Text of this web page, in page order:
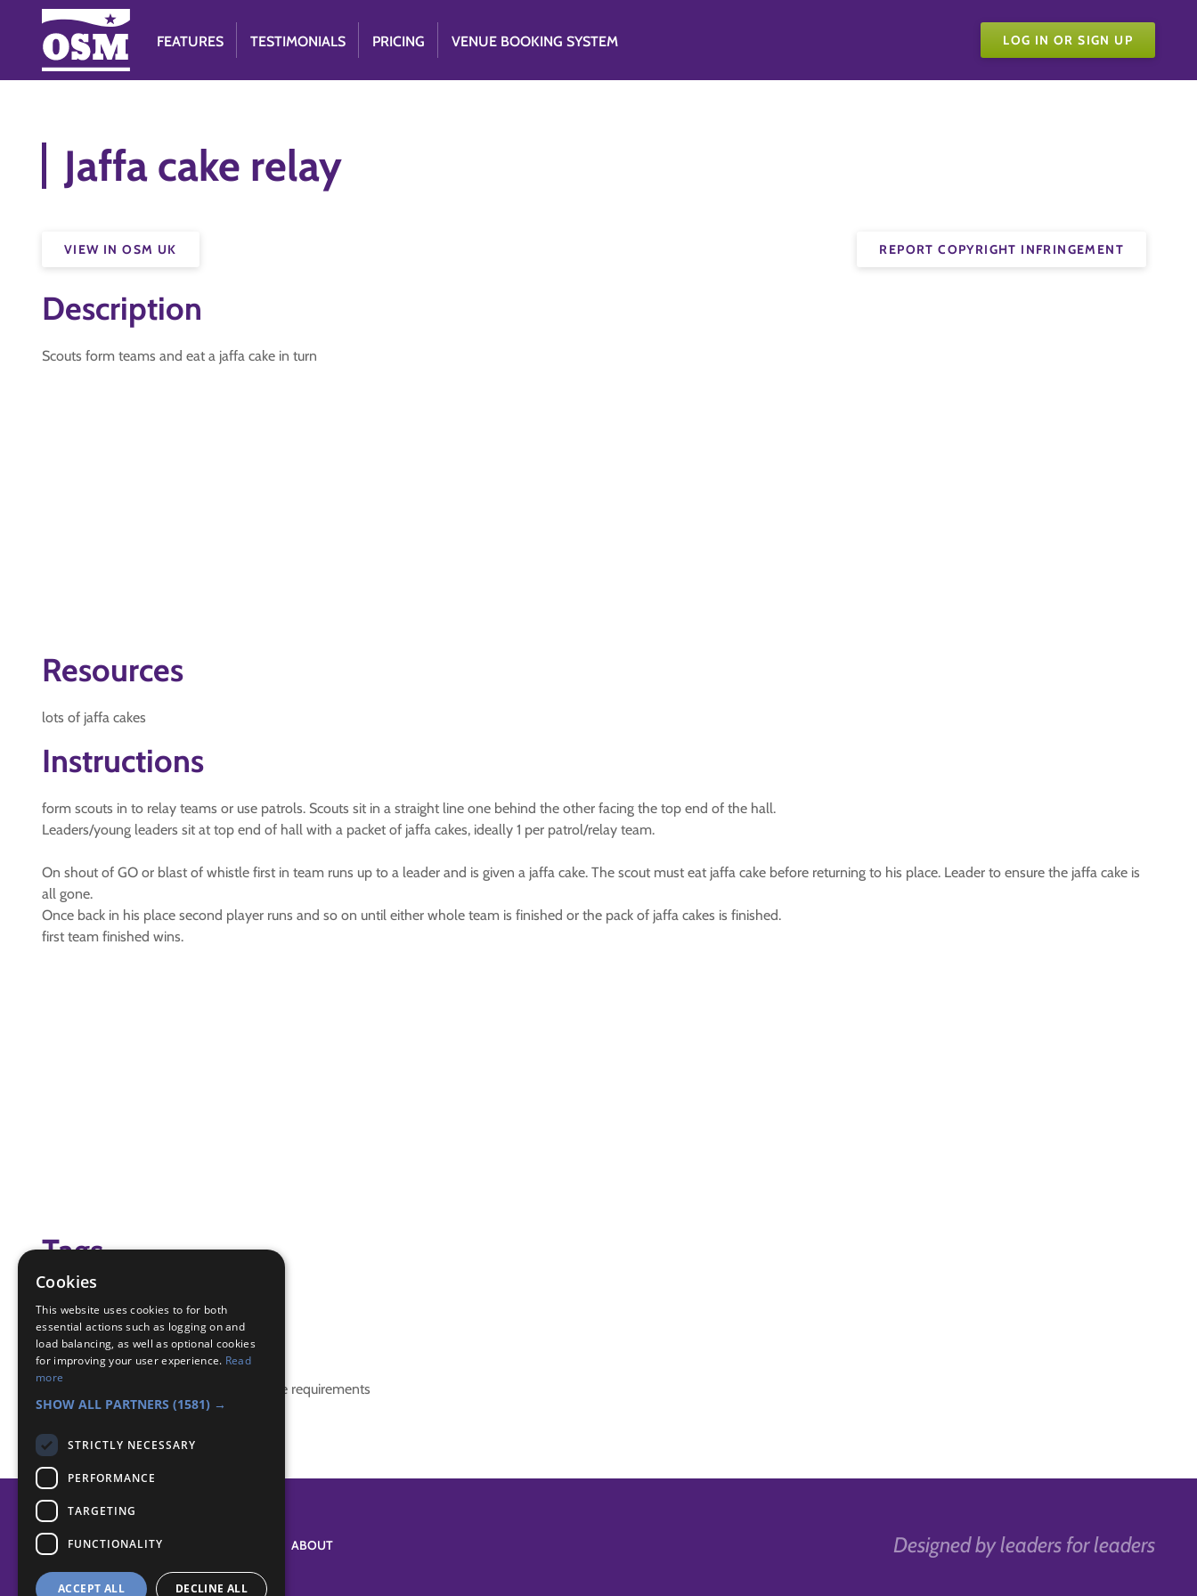
FEATURES TESTIMONIALS PRICING VENUE BOOKING SYSTEM LOG IN OR SIGN UP
Jaffa cake relay
REPORT COPYRIGHT INFRINGEMENT
VIEW IN OSM UK
Description
Scouts form teams and eat a jaffa cake in turn
Resources
lots of jaffa cakes
Instructions
form scouts in to relay teams or use patrols. Scouts sit in a straight line one behind the other facing the top end of the hall.
Leaders/young leaders sit at top end of hall with a packet of jaffa cakes, ideally 1 per patrol/relay team.
On shout of GO or blast of whistle first in team runs up to a leader and is given a jaffa cake. The scout must eat jaffa cake before returning to his place. Leader to ensure the jaffa cake is
all gone.
Once back in his place second player runs and so on until either whole team is finished or the pack of jaffa cakes is finished.
first team finished wins.
Tags
Badge Links
This activity doesn't complete any badge requirements
Designed by leaders for leaders
ABOUT
Cookies
This website uses cookies to for both
essential actions such as logging on and
load balancing, as well as optional cookies
for improving your user experience. Read
more
SHOW ALL PARTNERS (1581) →
STRICTLY NECESSARY
PERFORMANCE
TARGETING
FUNCTIONALITY
ACCEPT ALL DECLINE ALL